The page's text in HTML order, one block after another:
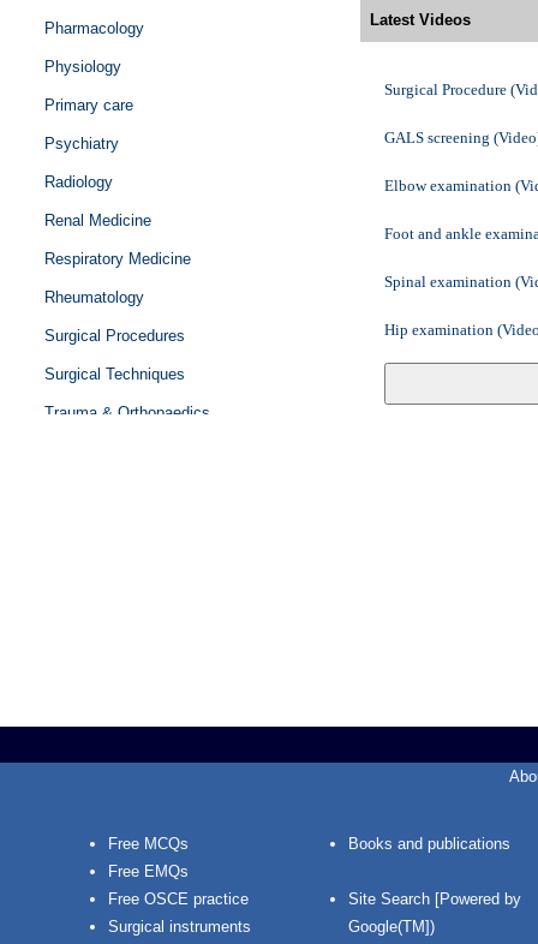
Pharmacology
Physiology
Primary care
Psychiatry
Radiology
Renal Medicine
Respiratory Medicine
Rheumatology
Surgical Procedures
Surgical Techniques
Trauma & Orthopaedics
Latest Videos
Surgical Procedure
GALS screening
Elbow examination
Foot and ankle
Spinal examination
Hip examination
Free MCQs
Free EMQs
Free OSCE practice
Surgical instruments
Books and publications
Site Search [Powered by
Google(TM])